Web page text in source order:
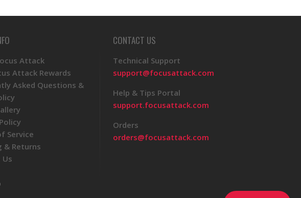
Attack
Attack Rewards
Asked Questions &
Service
& Returns
CONTACT US
Technical Support
support@focusattack.com
Help & Tips Portal
support.focusattack.com
Orders
orders@focusattack.com